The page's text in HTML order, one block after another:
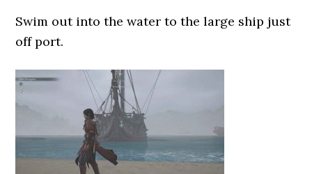
Swim out into the water to the large ship just
off port.